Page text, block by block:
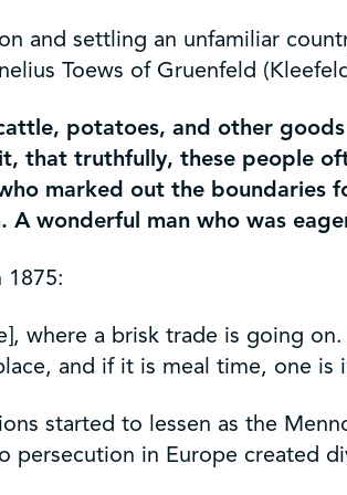
and settling an unfamiliar
Toews of Gruenfeld
potatoes, and other
that truthfully, these people
marked out the boundaries
A wonderful man who was
1875:
where a brisk trade is going
and if it is meal time, one
started to lessen as the
persecution in Europe created